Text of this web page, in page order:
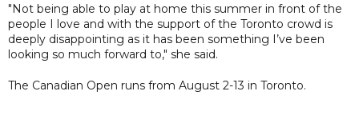
"Not being able to play at home this summer in front of the
people I love and with the support of the Toronto crowd is
deeply disappointing as it has been something I’ve been
looking so much forward to," she said.
The Canadian Open runs from August 2-13 in Toronto.